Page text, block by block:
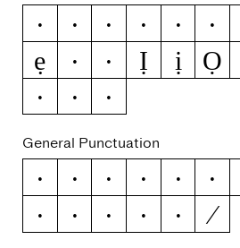
Ẁ ẁ Ẃ ẃ Ẅ ẅ
ẹ
Ẽ ẽ Ị ị Ọ
ỳ
Ỹ ỹ
General Punctuation
– — ‘ ’ ‚ “
•
… ‰ ‹ › ⁄